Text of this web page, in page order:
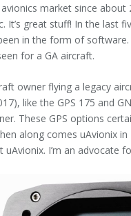
market since about
great stuff! In the last
in the form of
for a GA aircraft.
owner flying a legacy
like the GPS 175 and
These GPS options
along comes uAvionix
I’m an advocate